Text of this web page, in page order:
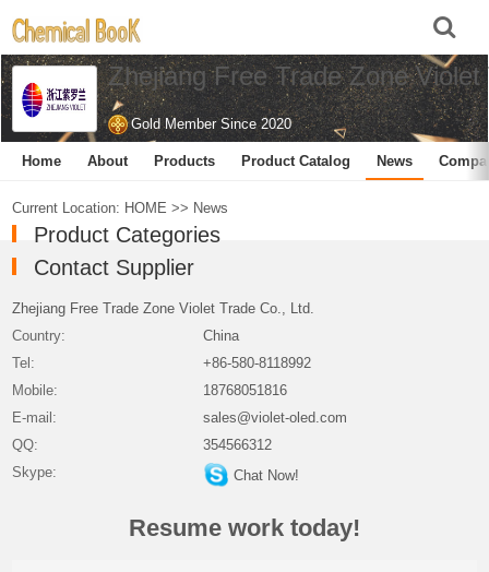
Zhejiang Free Trade Zone
Gold Member Since 2020
Home About Products Product Catalog News
Current Location: HOME >> News
Product Categories
Contact Supplier
Zhejiang Free Trade Zone Violet Trade Co., Ltd.
Country:
China
Tel:
+86-580-8118992
Mobile:
18768051816
E-mail:
sales@violet-oled.com
QQ:
354566312
Skype:
Chat Now!
Resume work today!